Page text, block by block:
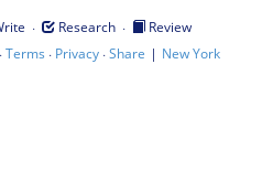
· Research ·
Review
Terms · Privacy·Share | New York